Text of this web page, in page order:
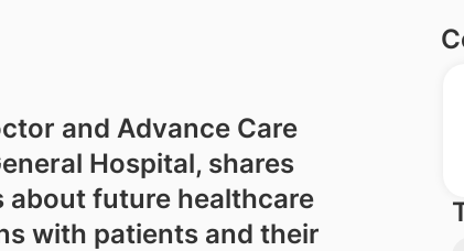
and Advance Care
Hospital, shares
about future healthcare
with patients and their